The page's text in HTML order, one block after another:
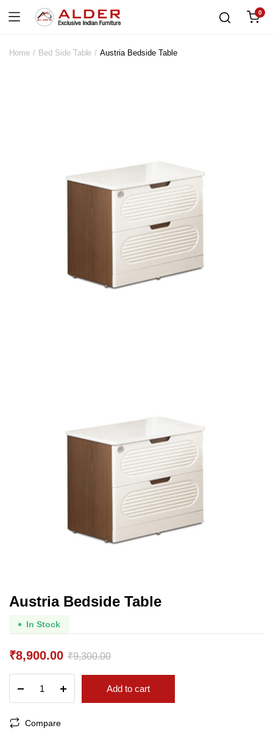
0
Home Bed Side Table Austria Bedside Table
Austria Bedside Table
In Stock
₹9,300.00
Original
price
₹9,300.00.
₹8,900.00
Current
price
₹8,900.00.
Bedside
Table
quantity
Add to cart
Compare